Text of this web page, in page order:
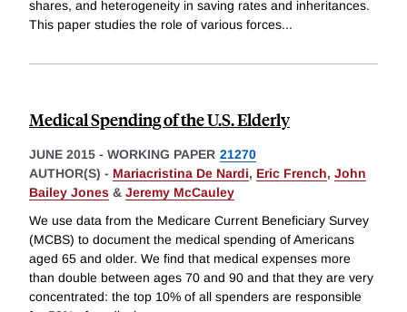
shares, and heterogeneity in saving rates and inheritances.
This paper studies the role of various forces...
Medical Spending of the U.S. Elderly
JUNE 2015 - WORKING PAPER 21270
AUTHOR(S) - Mariacristina De Nardi, Eric French, John
Bailey Jones & Jeremy McCauley
We use data from the Medicare Current Beneficiary Survey
(MCBS) to document the medical spending of Americans
aged 65 and older. We find that medical expenses more
than double between ages 70 and 90 and that they are very
concentrated: the top 10% of all spenders are responsible